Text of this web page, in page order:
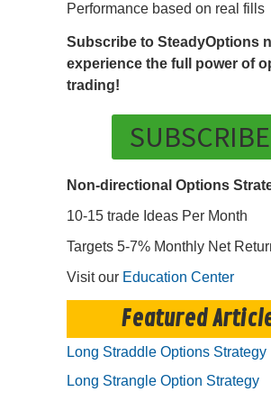
Performance based on real fills
Subscribe to SteadyOptions
experience the full power of
trading!
SUBSCRIBE
Non-directional Options
10-15 trade Ideas Per Month
Targets 5-7% Monthly Net
Visit our Education Center
Featured
Long Straddle Options Strategy
Long Strangle Option Strategy